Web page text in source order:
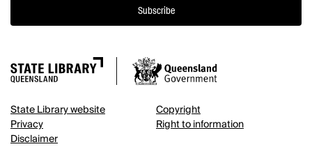
Subscribe
State Library website
Copyright
Privacy
Right to information
Disclaimer